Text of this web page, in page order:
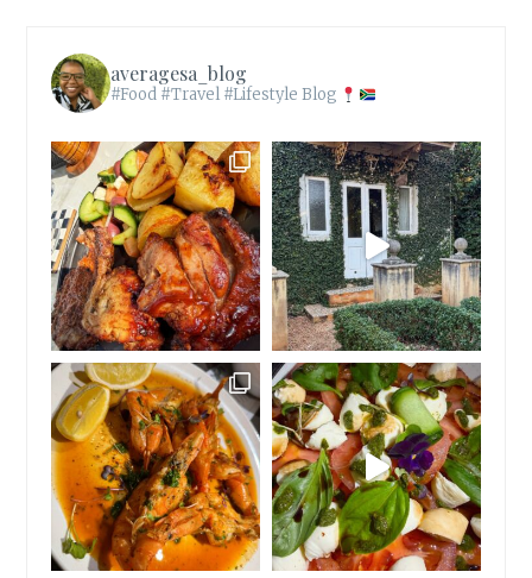
averagesa_blog
#Food #Travel #Lifestyle Blog